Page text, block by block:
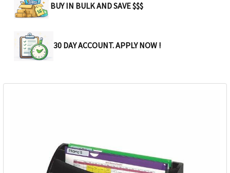
BUY IN BULK AND SAVE $$$
30 DAY ACCOUNT. APPLY NOW !